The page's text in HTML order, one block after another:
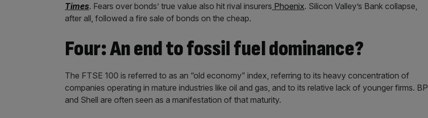
Times. Fears over bonds’ true value also hit rival insurers Phoenix. Silicon Valley’s Bank collapse,
after all, followed a fire sale of bonds on the cheap.
Four: An end to fossil fuel dominance?
The FTSE 100 is referred to as an “old economy” index, referring to its heavy concentration of
companies operating in mature industries like oil and gas, and to its relative lack of younger firms. BP
and Shell are often seen as a manifestation of that maturity.